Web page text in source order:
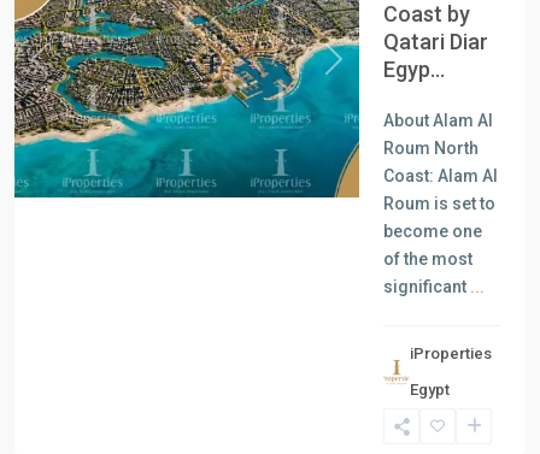
Previous Next
Coast by
Qatari Diar
Egyp...
About Alam Al
Roum North
Coast: Alam Al
Roum is set to
become one
of the most
significant ...
iProperties
Egypt